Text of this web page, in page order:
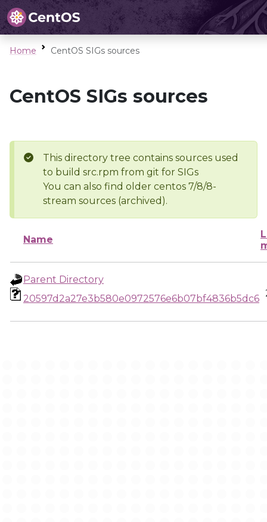
Home CentOS SIGs sources
CentOS SIGs sources
This directory tree contains sources used
to build src.rpm from git for SIGs
You can also find older centos 7/8/8-
stream sources (archived).
Name
Parent Directory
20597d2a27e3b580e0972576e6b07bf4836b5dc6